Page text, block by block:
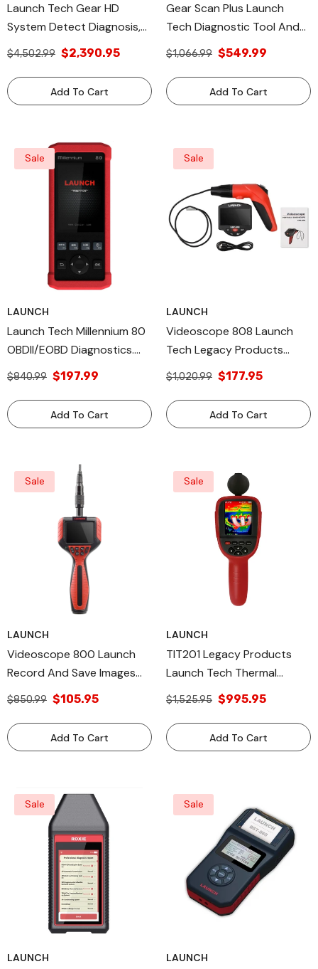
Launch Tech Gear HD
System Detect Diagnosis,
All Diagnostic Tools
$4,502.99 $2,390.95
Add To Cart
Gear Scan Plus Launch
Tech Diagnostic Tool And
Vehicle Diagnostic
$1,066.99 $549.99
Add To Cart
Sale
LAUNCH
Launch Tech Millennium 80
OBDII/EOBD Diagnostics.
Legacy And All Diagnostic
$840.99 $197.99
Add To Cart
Sale
LAUNCH
Videoscope 808 Launch
Tech Legacy Products
Viewing And Capturing
$1,020.99 $177.95
Add To Cart
Sale
LAUNCH
Videoscope 800 Launch
Record And Save Images
Legacy Products Made In
$850.99 $105.95
Add To Cart
Sale
LAUNCH
TIT201 Legacy Products
Launch Tech Thermal
Imager Made In USA
$1,525.95 $995.95
Add To Cart
Sale
LAUNCH
Sale
LAUNCH